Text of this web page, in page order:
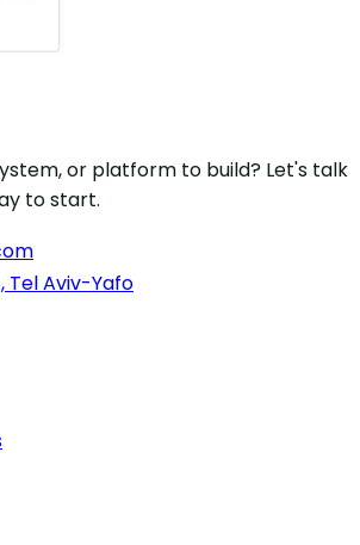
or platform to build? Let's talk
to start.
Tel Aviv-Yafo